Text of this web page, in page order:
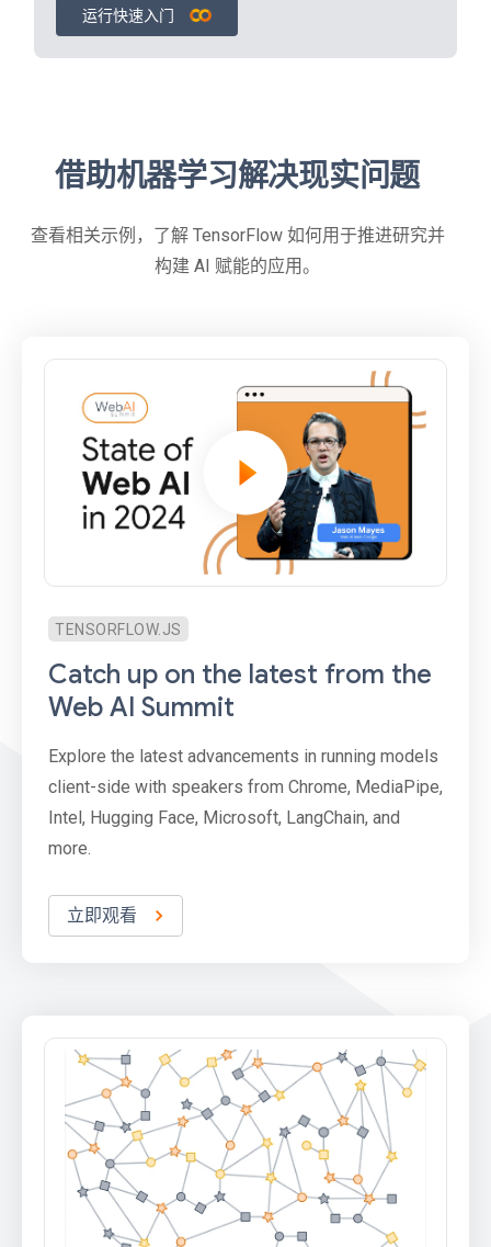
运行快速入门
借助机器学习解决现实问题
查看相关示例，了解 TensorFlow 如何用于推进研究并
构建 AI 赋能的应用。
TENSORFLOW.JS
Catch up on the latest from the
Web AI Summit
Explore the latest advancements in running models
client-side with speakers from Chrome, MediaPipe,
Intel, Hugging Face, Microsoft, LangChain, and
more.
立即观看